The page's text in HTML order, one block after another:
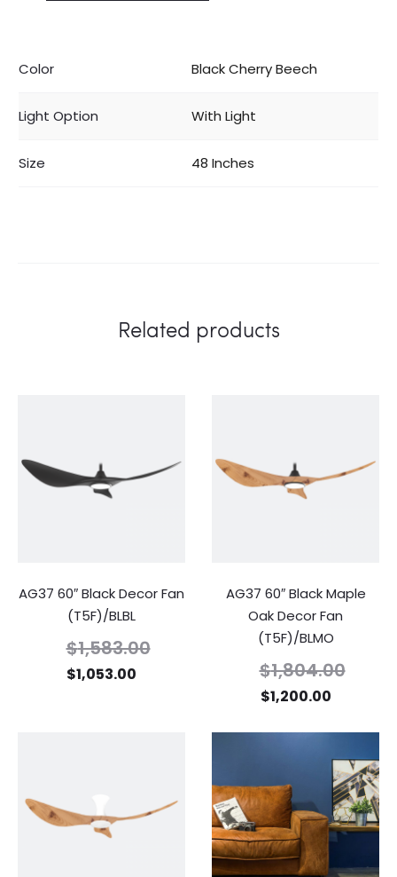
Color Black Cherry Beech
Light Option With Light
Size 48 Inches
Related products
AG37 60″ Black Decor Fan
(T5F)/BLBL
$1,583.00
$1,053.00
AG37 60″ Black Maple
Oak Decor Fan
(T5F)/BLMO
$1,804.00
$1,200.00